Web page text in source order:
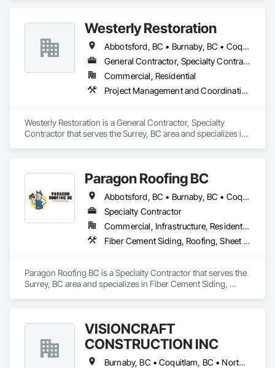
Westerly Restoration
Abbotsford, BC • Burnaby, BC • Coquitlam, BC • Delta, BC • Langley Twp, BC • Langley, BC • Maple Ridge, BC • Mission, BC • New Westminster, BC • North Vancouver, BC • Port Coquitlam, BC • Richmond, BC • Surrey, BC • Vancouver, BC
General Contractor, Specialty Contractor
Commercial, Residential
Project Management and Coordination, Roofing, Rough Carpentry
Westerly Restoration is a General Contractor, Specialty
Contractor that serves the Surrey, BC area and specializes in
Paragon Roofing BC
Abbotsford, BC • Burnaby, BC • Coquitlam, BC • Delta, BC • New Westminster, BC • North Vancouver District, BC • Port Coquitlam, BC • Richmond, BC • Surrey, BC • Vancouver, BC • West Vancouver, BC
Specialty Contractor
Commercial, Infrastructure, Residential
Fiber Cement Siding, Roofing, Sheet Metal Roofing, Sheet Metal Wall Cladding
Paragon Roofing BC is a Specialty Contractor that serves the
Surrey, BC area and specializes in Fiber Cement Siding,
VISIONCRAFT
CONSTRUCTION INC
Burnaby, BC • Coquitlam, BC • North Vancouver, BC • Richmond, BC • Surrey, BC • Vancouver, BC • West Vancouver, BC